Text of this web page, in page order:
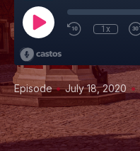
1x
Episode• July 18, 2020 •